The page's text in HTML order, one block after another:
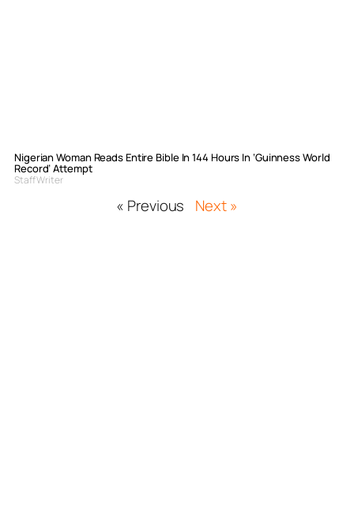
Nigerian Woman Reads Entire Bible In 144 Hours In ‘Guinness World
Record’ Attempt
Staff Writer
« Previous Next »